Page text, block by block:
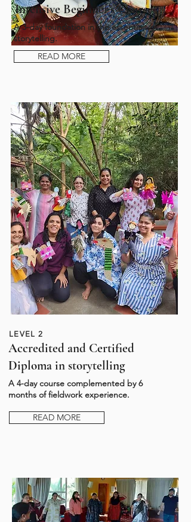
Intensive Beginner’s Course
A 3-day foundation in the essentials of
storytelling.
READ MORE
Accredited and Certified
Diploma in storytelling
A 4-day course complemented by 6
months of fieldwork experience.
LEVEL 2
READ MORE